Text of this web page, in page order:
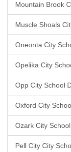
Mountain Brook
Muscle Shoals
Oneonta City
Opelika City
Opp City School
Oxford City
Ozark City
Pell City City